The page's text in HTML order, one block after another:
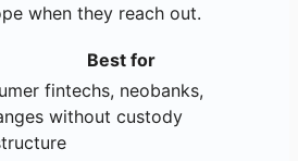
when they reach out.
Best for
fintechs, neobanks,
without custody